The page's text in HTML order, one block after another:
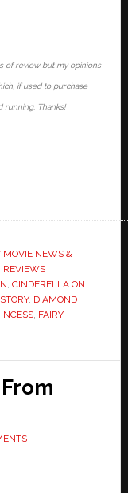
of review but my opinions
if used to purchase
running. Thanks!
MOVIE NEWS &
REVIEWS
CINDERELLA ON
, DIAMOND
, FAIRY